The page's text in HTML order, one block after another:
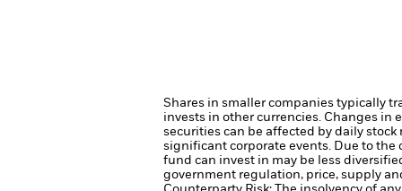
Shares in smaller companies typically
invests in other currencies. Changes in
securities can be affected by daily
significant corporate events. Due to the
fund can invest in may be less
government regulation, price, supply